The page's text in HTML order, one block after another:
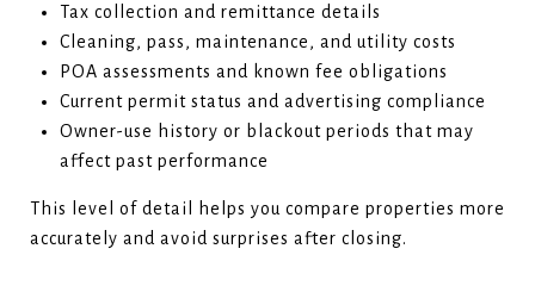
Tax collection and remittance details
Cleaning, pass, maintenance, and utility costs
POA assessments and known fee obligations
Current permit status and advertising compliance
Owner-use history or blackout periods that may
affect past performance
This level of detail helps you compare properties more
accurately and avoid surprises after closing.